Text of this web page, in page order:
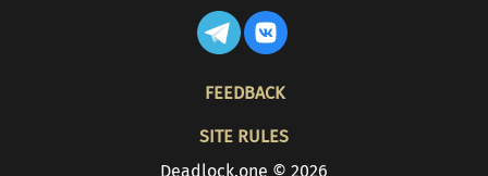
61%
Vitality 57%
FEEDBACK
SITE RULES
Deadlock.one © 2026